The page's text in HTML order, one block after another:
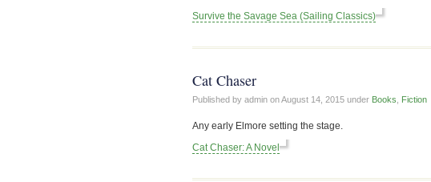
Survive the Savage Sea (Sailing Classics)
Cat Chaser
Published by admin onAugust 14, 2015 under Books Fiction
Any early Elmore setting the stage.
Cat Chaser: A Novel